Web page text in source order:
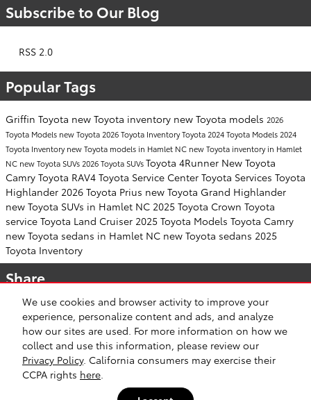
We use cookies and browser activity to improve your
experience, personalize content and ads, and analyze
how our sites are used. For more information on how we
collect and use this information, please review our
Privacy Policy. California consumers may exercise their
CCPA rights here
Subscribe to Our Blog
RSS 2.0
Popular Tags
Griffin Toyota new Toyota inventory new Toyota models 2026
Toyota Models new Toyota 2026 Toyota InventoryToyota 2024 Toyota Models 2024
Toyota Inventorynew Toyota models in Hamlet NC new Toyota inventory in Hamlet
NC new Toyota SUVs 2026 Toyota SUVsToyota 4Runner New Toyota
Camry Toyota RAV4 Toyota Service Center Toyota Services Toyota
Highlander 2026 Toyota Prius new Toyota Grand Highlander
new Toyota SUVs in Hamlet NC 2025 Toyota Crown Toyota
service Toyota Land Cruiser 2025 Toyota Models Toyota Camry
new Toyota sedans in Hamlet NC new Toyota sedans 2025
Toyota Inventory
Share
Safety Recalls & Service Campaigns Privacy